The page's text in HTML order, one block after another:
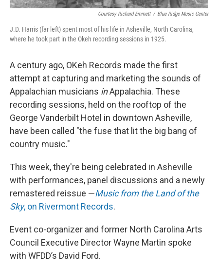
Courtesy Richard Emmett / Blue Ridge Music Center
J.D. Harris (far left) spent most of his life in Asheville, North Carolina,
where he took part in the Okeh recording sessions in 1925.
A century ago, OKeh Records made the first
attempt at capturing and marketing the sounds of
Appalachian musicians inAppalachia. These
recording sessions, held on the rooftop of the
George Vanderbilt Hotel in downtown Asheville,
have been called "the fuse that lit the big bang of
country music."
This week, they're being celebrated in Asheville
with performances, panel discussions and a newly
remastered reissue —Music from the Land of the
Sky, on Rivermont Records.
Event co-organizer and former North Carolina Arts
Council Executive Director Wayne Martin spoke
with WFDD’s David Ford.